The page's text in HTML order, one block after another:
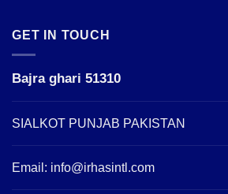
GET IN TOUCH
Bajra ghari 51310
SIALKOT PUNJAB PAKISTAN
Email: info@irhasintl.com